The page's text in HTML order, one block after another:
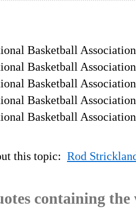
Basketball Association
Basketball Association
Basketball
Basketball
Basketball
this topic: Rod
containing